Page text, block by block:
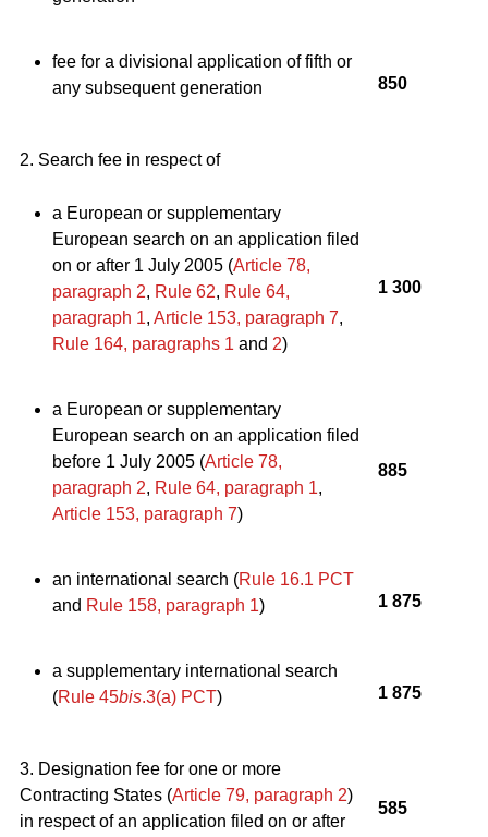
fee for a divisional application of fifth or
any subsequent generation
850
2. Search fee in respect of
a European or supplementary
European search on an application filed
on or after 1 July 2005 (Article 78,
paragraph 2, Rule 62, Rule 64,
paragraph 1, Article 153, paragraph 7,
Rule 164, paragraphs 1 and 2)
1 300
a European or supplementary
European search on an application filed
before 1 July 2005 (Article 78,
paragraph 2, Rule 64, paragraph 1,
Article 153, paragraph 7)
885
an international search (Rule 16.1 PCT
and Rule 158, paragraph 1) 1 875
a supplementary international search
(Rule 45bis.3(a) PCT) 1 875
3. Designation fee for one or more
Contracting States (Article 79, paragraph 2)
in respect of an application filed on or after
585